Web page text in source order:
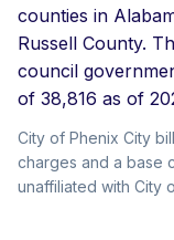
counties in
Russell County.
council
of 38,816 as of
City of Phenix City
charges and a base
unaffiliated with City